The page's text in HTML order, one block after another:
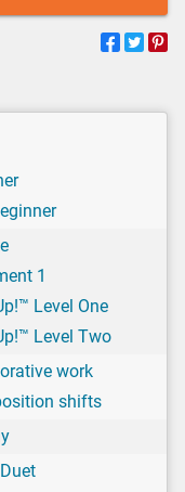
1
Level One
Level Two
work
shifts